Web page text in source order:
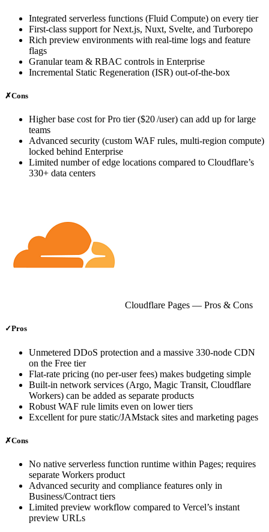
Integrated serverless functions (Fluid Compute) on every tier
First‑class support for Next.js, Nuxt, Svelte, and Turborepo
Rich preview environments with real‑time logs and feature
flags
Granular team & RBAC controls in Enterprise
Incremental Static Regeneration (ISR) out‑of‑the‑box
✗Cons
Higher base cost for Pro tier ($20 /user) can add up for large
teams
Advanced security (custom WAF rules, multi‑region compute)
locked behind Enterprise
Limited number of edge locations compared to Cloudflare’s
330+ data centers
Cloudflare Pages — Pros & Cons
✓Pros
Unmetered DDoS protection and a massive 330‑node CDN
on the Free tier
Flat‑rate pricing (no per‑user fees) makes budgeting simple
Built‑in network services (Argo, Magic Transit, Cloudflare
Workers) can be added as separate products
Robust WAF rule limits even on lower tiers
Excellent for pure static/JAMstack sites and marketing pages
✗Cons
No native serverless function runtime within Pages; requires
separate Workers product
Advanced security and compliance features only in
Business/Contract tiers
Limited preview workflow compared to Vercel’s instant
preview URLs